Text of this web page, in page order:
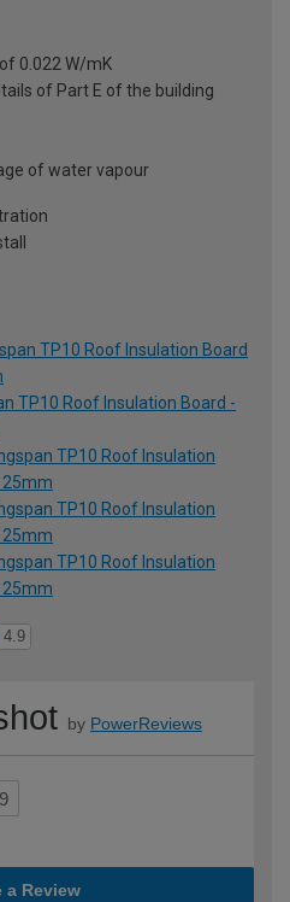
0.022 W/mK
of Part E of the building
of water vapour
TP10 Roof Insulation Board
TP10 Roof Insulation Board -
TP10 Roof Insulation
25mm
TP10 Roof Insulation
25mm
TP10 Roof Insulation
25mm
4.9
by PowerReviews
a Review